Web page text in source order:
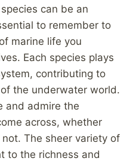
can be an
to remember to
marine life you
Each species plays
contributing to
the underwater world.
and admire the
across, whether
The sheer variety of
to the richness and